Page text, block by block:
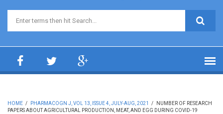
Search form
HOME / PHARMACOGN J, VOL 13, ISSUE 4, JULY-AUG, 2021 /
NUMBER OF RESEARCH
PAPERS ABOUT AGRICULTURAL PRODUCTION, MEAT, AND EGG DURING COVID-19